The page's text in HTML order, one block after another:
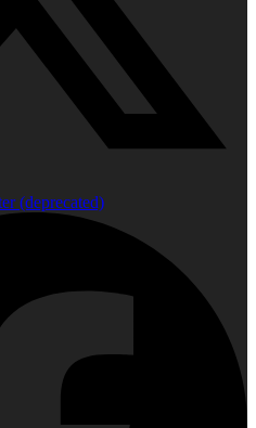
(deprecated)